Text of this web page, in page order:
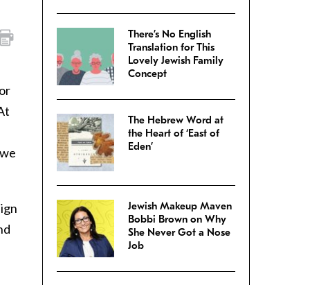
There’s No English
Translation for This
Lovely Jewish Family
Concept
The Hebrew Word at
the Heart of ‘East of
Eden’
Jewish Makeup Maven
Bobbi Brown on Why
She Never Got a Nose
Job